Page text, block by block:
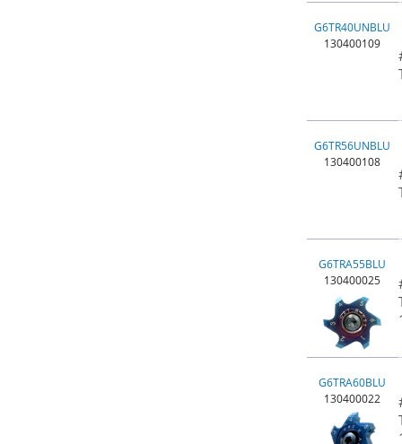
G6TR40UNBLU
130400109
G6TR56UNBLU
130400108
G6TRA55BLU
130400025
G6TRA60BLU
130400022